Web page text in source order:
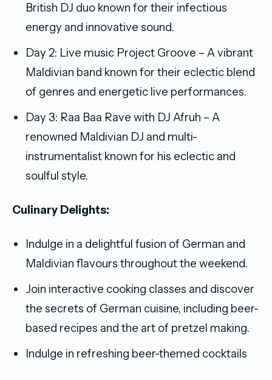
British DJ duo known for their infectious
energy and innovative sound.
Day 2: Live music Project Groove – A vibrant
Maldivian band known for their eclectic blend
of genres and energetic live performances.
Day 3: Raa Baa Rave with DJ Afruh – A
renowned Maldivian DJ and multi-
instrumentalist known for his eclectic and
soulful style.
Culinary Delights:
Indulge in a delightful fusion of German and
Maldivian flavours throughout the weekend.
Join interactive cooking classes and discover
the secrets of German cuisine, including beer-
based recipes and the art of pretzel making.
Indulge in refreshing beer-themed cocktails